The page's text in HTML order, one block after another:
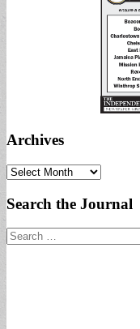
Archives
Archives
Search the Journal
Search
for: